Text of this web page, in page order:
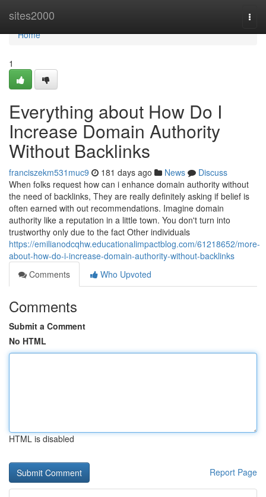
sites2000
Home
Home
1
Everything about How Do I
Increase Domain Authority
Without Backlinks
franciszekm531muc9 181 days ago News
Discuss
When folks request how can i enhance domain authority without
the need of backlinks, They are really definitely asking if belief is
often earned with out recommendations. Imagine domain
authority like a reputation in a little town. You don't turn into
trustworthy only due to the fact Other individuals
https://emilianodcqhw.educationalimpactblog.com/61218652/more-
about-how-do-i-increase-domain-authority-without-backlinks
Comments
Who Upvoted
Comments
Submit a Comment
No HTML
HTML is disabled
Report Page